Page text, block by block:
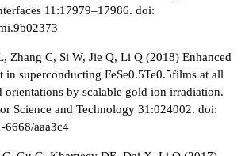
11:17979–17986. doi:
Zhang C, Si W, Jie Q, Li Q (2018) Enhanced
in superconducting FeSe0.5Te0.5films at all
orientations by scalable gold ion irradiation.
Science and Technology 31:024002. doi:
6668/aaa3c4